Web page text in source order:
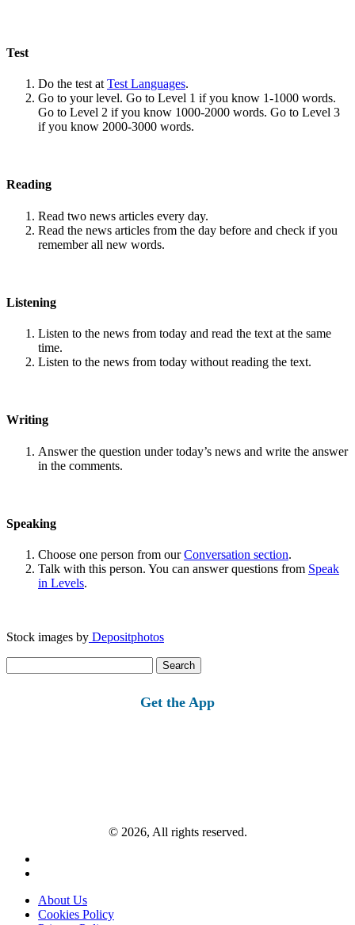
Test
Do the test at Test Languages.
Go to your level. Go to Level 1 if you know 1-1000 words.
Go to Level 2 if you know 1000-2000 words. Go to Level 3
if you know 2000-3000 words.
Reading
Read two news articles every day.
Read the news articles from the day before and check if you
remember all new words.
Listening
Listen to the news from today and read the text at the same
time.
Listen to the news from today without reading the text.
Writing
Answer the question under today’s news and write the answer
in the comments.
Speaking
Choose one person from ourConversation section.
Talk with this person. You can answer questions from Speak
in Levels.
Stock images by Depositphotos
for:
Get the App
© 2026, All rights reserved.
About Us
Cookies Policy